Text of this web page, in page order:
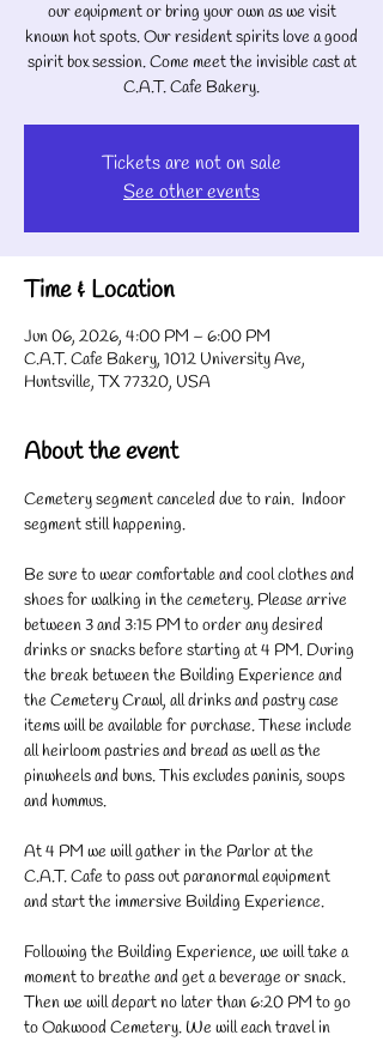
our equipment or bring your own as we visit
known hot spots. Our resident spirits love a good
spirit box session. Come meet the invisible cast at
C.A.T. Cafe Bakery.
Tickets are not on sale
See other events
Time & Location
Jun 06, 2026, 4:00 PM – 6:00 PM
C.A.T. Cafe Bakery, 1012 University Ave,
Huntsville, TX 77320, USA
About the event
Cemetery segment canceled due to rain.  Indoor
segment still happening.
Be sure to wear comfortable and cool clothes and
shoes for walking in the cemetery. Please arrive
between 3 and 3:15 PM to order any desired
drinks or snacks before starting at 4 PM. During
the break between the Building Experience and
the Cemetery Crawl, all drinks and pastry case
items will be available for purchase. These include
all heirloom pastries and bread as well as the
pinwheels and buns. This excludes paninis, soups
and hummus.
At 4 PM we will gather in the Parlor at the
C.A.T. Cafe to pass out paranormal equipment
and start the immersive Building Experience.
Following the Building Experience, we will take a
moment to breathe and get a beverage or snack.
Then we will depart no later than 6:20 PM to go
to Oakwood Cemetery. We will each travel in